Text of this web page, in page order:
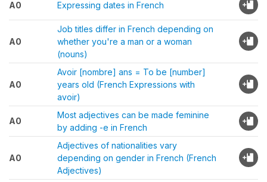
A0 Expressing dates in French
A0
Job titles differ in French depending on
whether you're a man or a woman
(nouns)
A0
Avoir [nombre] ans = To be [number]
years old (French Expressions with
avoir)
A0
Most adjectives can be made feminine
by adding -e in French
A0
Adjectives of nationalities vary
depending on gender in French (French
Adjectives)